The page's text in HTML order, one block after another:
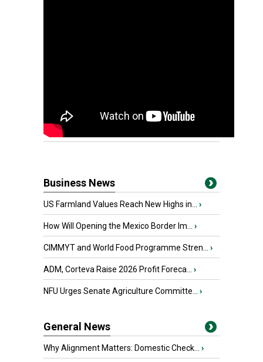
Business News
US Farmland Values Reach New Highs in... ›
How Will Opening the Mexico Border Im... ›
CIMMYT and World Food Programme Stren... ›
ADM, Corteva Raise 2026 Profit Foreca... ›
NFU Urges Senate Agriculture Committe... ›
General News
Why Alignment Matters: Domestic Check... ›